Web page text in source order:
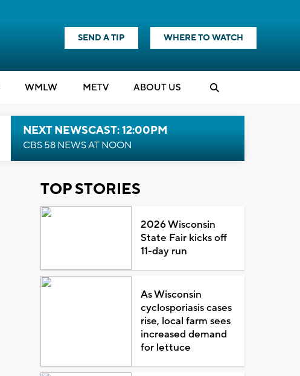
SEND A TIP WHERE TO WATCH
WMLW METV ABOUT US
NEXT NEWSCAST: 12:00PM
CBS 58 NEWS AT NOON
TOP STORIES
2026 Wisconsin
State Fair kicks off
11-day run
As Wisconsin
cyclosporiasis cases
rise, local farm sees
increased demand
for lettuce